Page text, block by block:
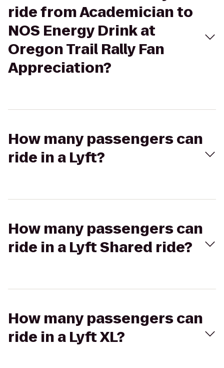
ride from Academician to
NOS Energy Drink at
Oregon Trail Rally Fan
Appreciation?
How many passengers can
ride in a Lyft?
How many passengers can
ride in a Lyft Shared ride?
How many passengers can
ride in a Lyft XL?